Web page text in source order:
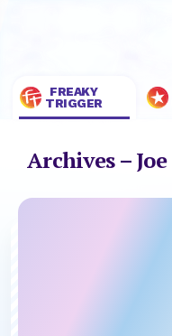
FREAKY
TRIGGER
Archives – Joe